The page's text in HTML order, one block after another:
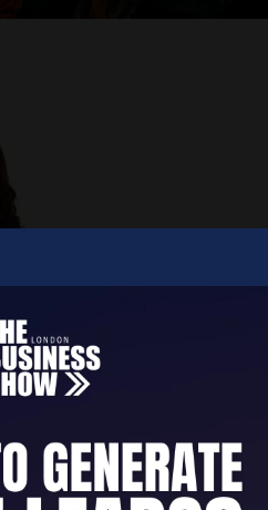
Bolton
Consultant,Scott and Mears